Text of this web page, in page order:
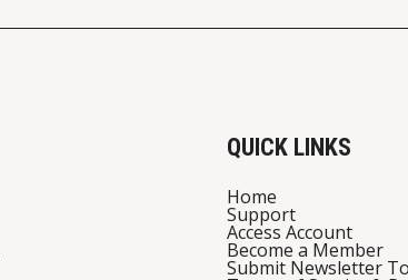
QUICK LINKS
Home
Support
Access Account
Become a Member
Submit Newsletter